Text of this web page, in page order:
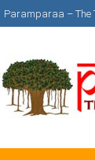
Paramparaa – The